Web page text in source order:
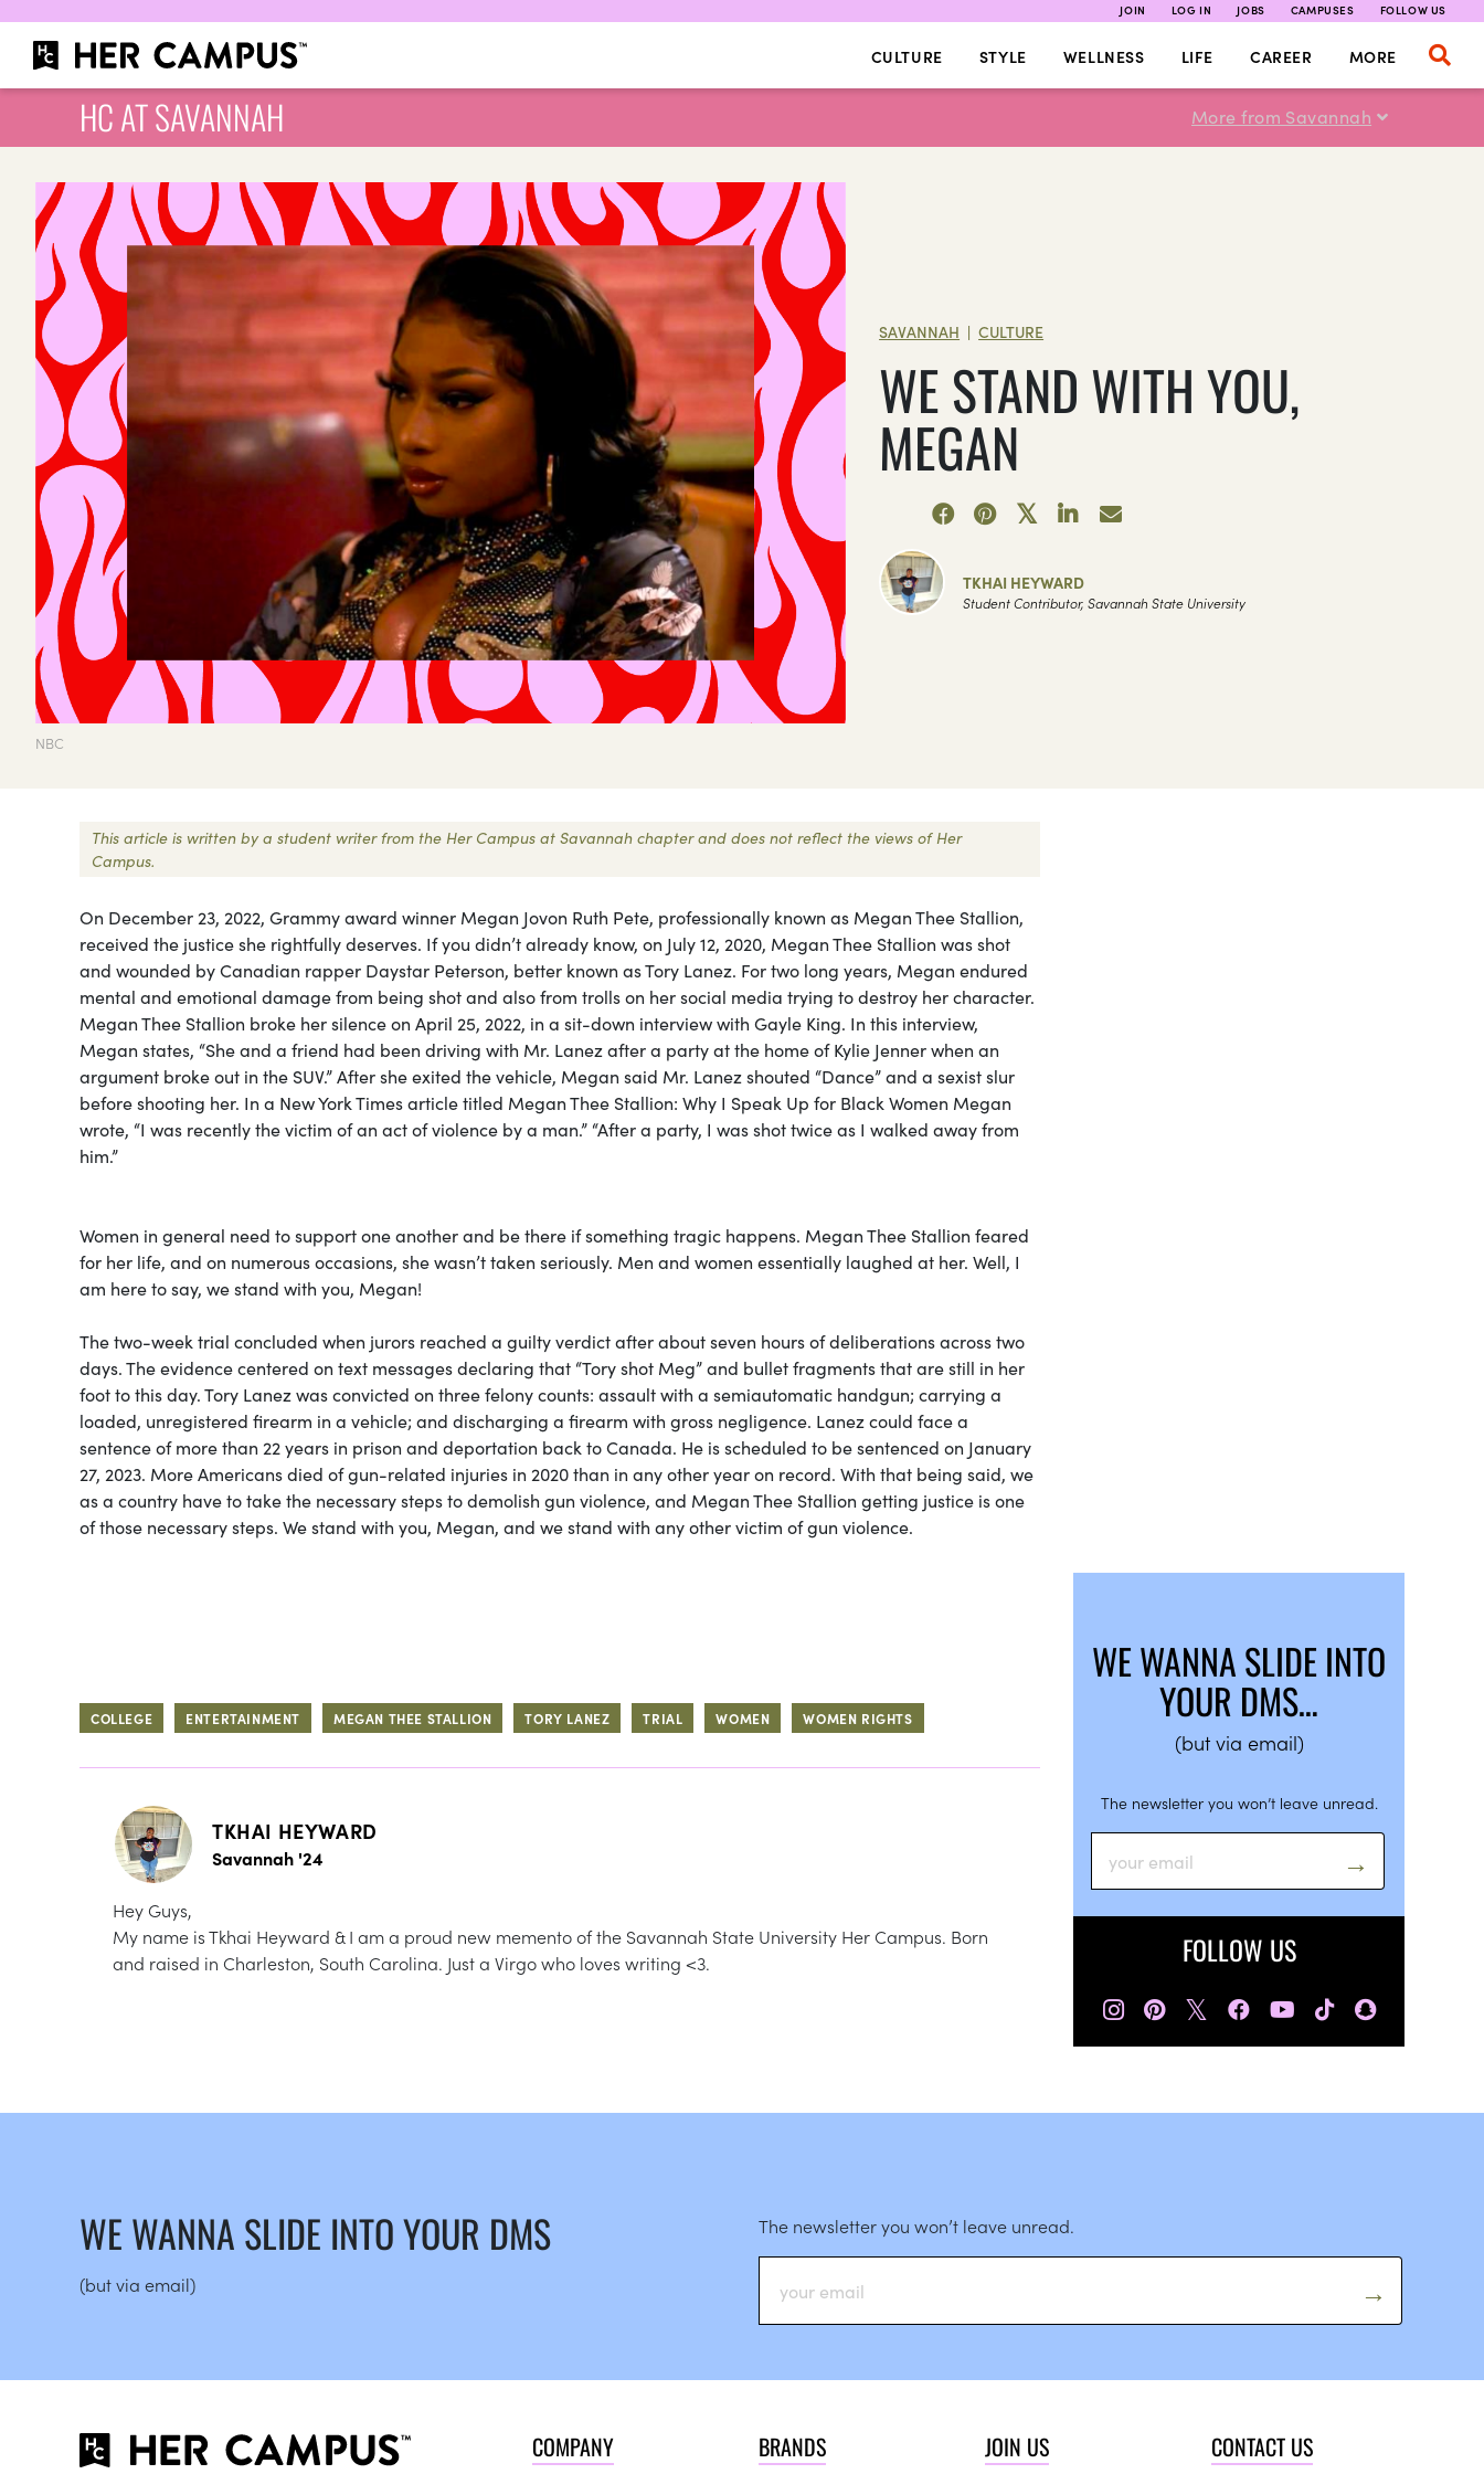
JOIN LOG IN JOBS CAMPUSES FOLLOW US
CULTURE STYLE WELLNESS LIFE CAREER MORE
HC AT SAVANNAH More from Savannah
NBC
SAVANNAH | CULTURE
WE STAND WITH YOU,
MEGAN
TKHAI HEYWARD
Student Contributor, Savannah State University
This article is written by a student writer from the Her Campus at Savannah chapter and does not reflect the views of Her
Campus.
On December 23, 2022, Grammy award winner Megan Jovon Ruth Pete, professionally known as Megan Thee Stallion,
received the justice she rightfully deserves. If you didn’t already know, on July 12, 2020, Megan Thee Stallion was shot
and wounded by Canadian rapper Daystar Peterson, better known as Tory Lanez. For two long years, Megan endured
mental and emotional damage from being shot and also from trolls on her social media trying to destroy her character.
Megan Thee Stallion broke her silence on April 25, 2022, in a sit-down interview with Gayle King. In this interview,
Megan states, “She and a friend had been driving with Mr. Lanez after a party at the home of Kylie Jenner when an
argument broke out in the SUV.” After she exited the vehicle, Megan said Mr. Lanez shouted “Dance” and a sexist slur
before shooting her. In a New York Times article titled Megan Thee Stallion: Why I Speak Up for Black Women Megan
wrote, “I was recently the victim of an act of violence by a man.” “After a party, I was shot twice as I walked away from
him.”
Women in general need to support one another and be there if something tragic happens. Megan Thee Stallion feared
for her life, and on numerous occasions, she wasn’t taken seriously. Men and women essentially laughed at her. Well, I
am here to say, we stand with you, Megan!
The two-week trial concluded when jurors reached a guilty verdict after about seven hours of deliberations across two
days. The evidence centered on text messages declaring that “Tory shot Meg” and bullet fragments that are still in her
foot to this day. Tory Lanez was convicted on three felony counts: assault with a semiautomatic handgun; carrying a
loaded, unregistered firearm in a vehicle; and discharging a firearm with gross negligence. Lanez could face a
sentence of more than 22 years in prison and deportation back to Canada. He is scheduled to be sentenced on January
27, 2023. More Americans died of gun-related injuries in 2020 than in any other year on record. With that being said, we
as a country have to take the necessary steps to demolish gun violence, and Megan Thee Stallion getting justice is one
of those necessary steps. We stand with you, Megan, and we stand with any other victim of gun violence.
COLLEGE ENTERTAINMENT MEGAN THEE STALLION TORY LANEZ TRIAL WOMEN WOMEN RIGHTS
TKHAI HEYWARD
Savannah '24
Hey Guys,
My name is Tkhai Heyward & I am a proud new memento of the Savannah State University Her Campus. Born
and raised in Charleston, South Carolina. Just a Virgo who loves writing <3.
WE WANNA SLIDE INTO
YOUR DMS…
(but via email)
The newsletter you won’t leave unread.
FOLLOW US
𝕏
WE WANNA SLIDE INTO YOUR DMS
(but via email)
The newsletter you won’t leave unread.
COMPANY BRANDS JOIN US CONTACT US